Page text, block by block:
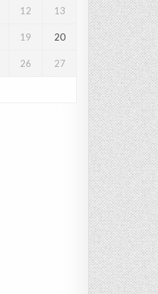
12 13
19 20
26 27